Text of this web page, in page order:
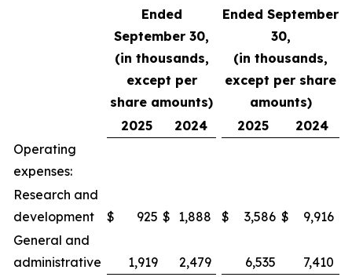
Ended
September 30,
(in thousands,
except per
share amounts)
Ended September
30,
(in thousands,
except per share
amounts)
2025
2024 2025
2024
Operating
expenses:
Research and
development
$ 925 $ 1,888 $ 3,586 $
9,916
General and
administrative
1,919 2,479 6,535
7,410